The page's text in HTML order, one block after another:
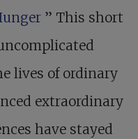
” This short
lives of ordinary
extraordinary
have stayed